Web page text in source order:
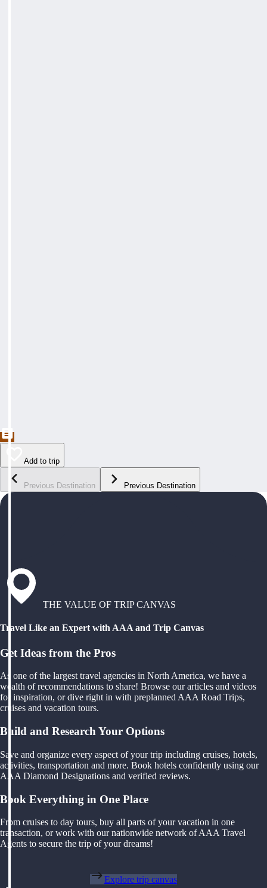
Add to trip
Previous Destination Previous Destination
THE VALUE OF TRIP CANVAS
Travel Like an Expert with AAA and Trip Canvas
Get Ideas from the Pros
As one of the largest travel agencies in North America, we have a
wealth of recommendations to share! Browse our articles and videos
for inspiration, or dive right in with preplanned AAA Road Trips,
cruises and vacation tours.
Build and Research Your Options
Save and organize every aspect of your trip including cruises, hotels,
activities, transportation and more. Book hotels confidently using our
AAA Diamond Designations and verified reviews.
Book Everything in One Place
From cruises to day tours, buy all parts of your vacation in one
transaction, or work with our nationwide network of AAA Travel
Agents to secure the trip of your dreams!
Explore trip canvas